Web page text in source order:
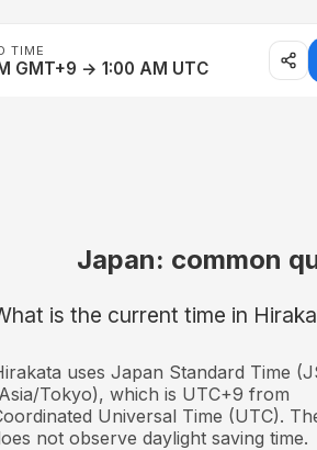
TIME
GMT+9 → 1:00 AM UTC
Japan: common
is the current time in
uses Japan Standard Time
Tokyo), which is UTC+9 from
Universal Time (UTC).
not observe daylight saving time.